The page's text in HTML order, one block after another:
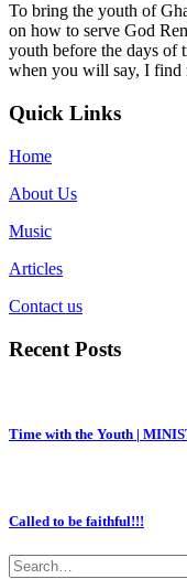
To bring the youth of
on how to serve God
youth before the days of
when you will say, I find
Quick Links
Home
About Us
Music
Articles
Contact us
Recent Posts
Time with the Youth |
Called to be faithful!!!